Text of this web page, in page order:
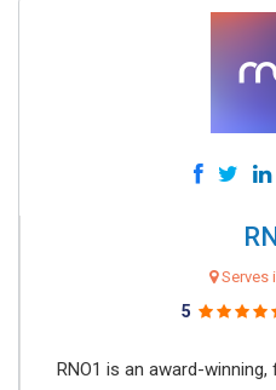
Serves
5
RNO1 is an award-